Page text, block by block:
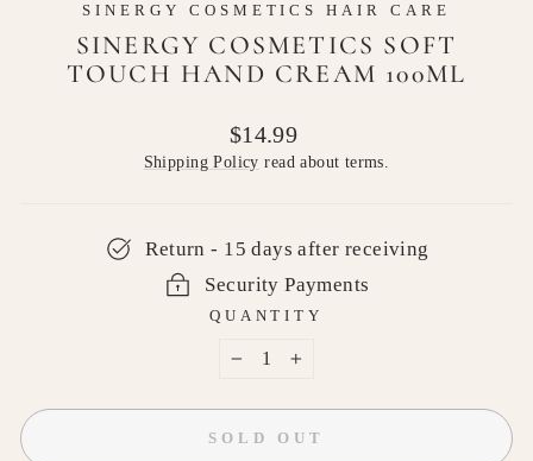
SINERGY COSMETICS HAIR CARE
SINERGY COSMETICS SOFT
TOUCH HAND CREAM 100ML
Regular
price
$14.99
Shipping Policy read about terms.
Return - 15 days after receiving
Security Payments
QUANTITY
+
SOLD OUT